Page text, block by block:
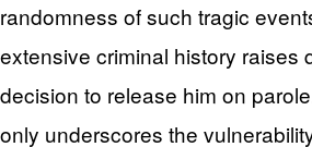
randomness of such tragic
extensive criminal history raises
decision to release him on
only underscores the